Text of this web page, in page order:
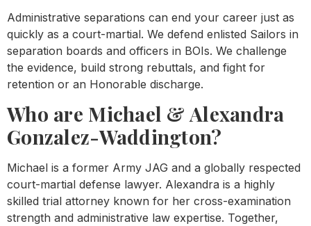
Administrative separations can end your career just as
quickly as a court-martial. We defend enlisted Sailors in
separation boards and officers in BOIs. We challenge
the evidence, build strong rebuttals, and fight for
retention or an Honorable discharge.
Who are Michael & Alexandra
Gonzalez-Waddington?
Michael is a former Army JAG and a globally respected
court-martial defense lawyer. Alexandra is a highly
skilled trial attorney known for her cross-examination
strength and administrative law expertise. Together,